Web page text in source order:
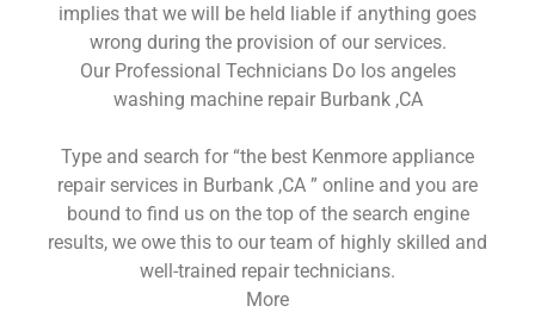
implies that we will be held liable if anything goes
wrong during the provision of our services.
Our Professional Technicians Do los angeles
washing machine repair Burbank ,CA
Type and search for “the best Kenmore appliance
repair services in Burbank ,CA ” online and you are
bound to find us on the top of the search engine
results, we owe this to our team of highly skilled and
well-trained repair technicians.
More